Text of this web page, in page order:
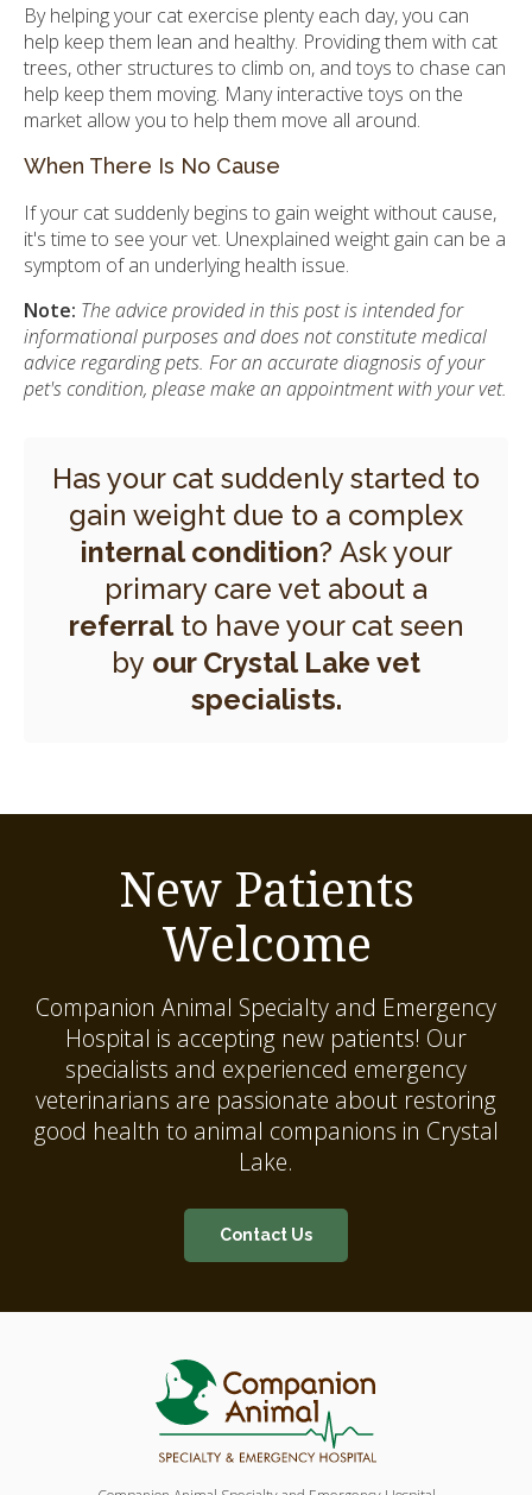
By helping your cat exercise plenty each day, you can
help keep them lean and healthy. Providing them with cat
trees, other structures to climb on, and toys to chase can
help keep them moving. Many interactive toys on the
market allow you to help them move all around.
When There Is No Cause
If your cat suddenly begins to gain weight without cause,
it's time to see your vet. Unexplained weight gain can be a
symptom of an underlying health issue.
Note: The advice provided in this post is intended for
informational purposes and does not constitute medical
advice regarding pets. For an accurate diagnosis of your
pet's condition, please make an appointment with your vet.
Has your cat suddenly started to
gain weight due to a complex
internal condition? Ask your
primary care vet about a
referralto have your cat seen
by our Crystal Lake vet
specialists.
New Patients
Welcome
Companion Animal Specialty and Emergency
Hospital is accepting new patients! Our
specialists and experienced emergency
veterinarians are passionate about restoring
good health to animal companions in Crystal
Lake.
Contact Us